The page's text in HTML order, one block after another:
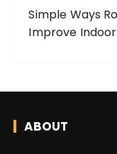
Simple Ways
Improve
ABOUT